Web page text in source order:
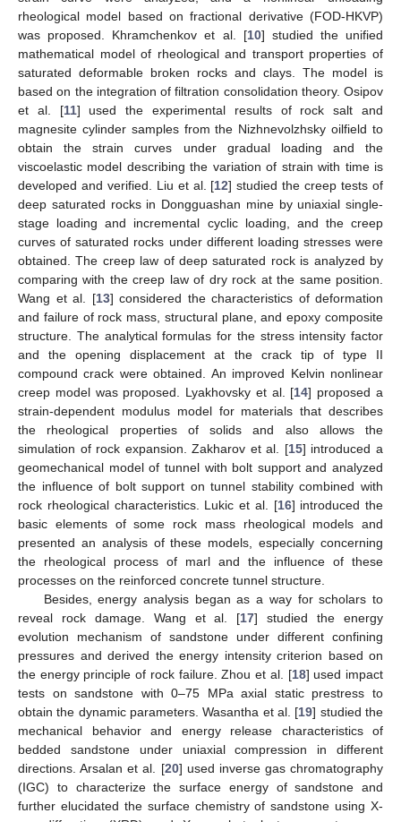
rheological model based on fractional derivative (FOD-HKVP)
was proposed. Khramchenkov et al. [10] studied the unified
mathematical model of rheological and transport properties of
saturated deformable broken rocks and clays. The model is
based on the integration of filtration consolidation theory. Osipov
et al. [11] used the experimental results of rock salt and
magnesite cylinder samples from the Nizhnevolzhsky oilfield to
obtain the strain curves under gradual loading and the
viscoelastic model describing the variation of strain with time is
developed and verified. Liu et al. [12] studied the creep tests of
deep saturated rocks in Dongguashan mine by uniaxial single-
stage loading and incremental cyclic loading, and the creep
curves of saturated rocks under different loading stresses were
obtained. The creep law of deep saturated rock is analyzed by
comparing with the creep law of dry rock at the same position.
Wang et al. [13] considered the characteristics of deformation
and failure of rock mass, structural plane, and epoxy composite
structure. The analytical formulas for the stress intensity factor
and the opening displacement at the crack tip of type II
compound crack were obtained. An improved Kelvin nonlinear
creep model was proposed. Lyakhovsky et al. [14] proposed a
strain-dependent modulus model for materials that describes
the rheological properties of solids and also allows the
simulation of rock expansion. Zakharov et al. [15] introduced a
geomechanical model of tunnel with bolt support and analyzed
the influence of bolt support on tunnel stability combined with
rock rheological characteristics. Lukic et al. [16] introduced the
basic elements of some rock mass rheological models and
presented an analysis of these models, especially concerning
the rheological process of marl and the influence of these
processes on the reinforced concrete tunnel structure.
Besides, energy analysis began as a way for scholars to
reveal rock damage. Wang et al. [17] studied the energy
evolution mechanism of sandstone under different confining
pressures and derived the energy intensity criterion based on
the energy principle of rock failure. Zhou et al. [18] used impact
tests on sandstone with 0–75 MPa axial static prestress to
obtain the dynamic parameters. Wasantha et al. [19] studied the
mechanical behavior and energy release characteristics of
bedded sandstone under uniaxial compression in different
directions. Arsalan et al. [20] used inverse gas chromatography
(IGC) to characterize the surface energy of sandstone and
further elucidated the surface chemistry of sandstone using X-